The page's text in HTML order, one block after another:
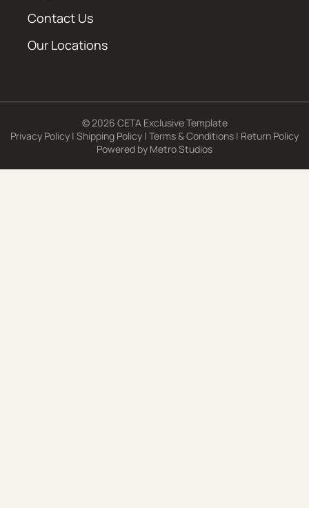
Contact Us
Our Locations
© 2026 CETA Exclusive Template
Privacy Policy | Shipping Policy | Terms & Conditions | Return Policy
Powered by Metro Studios